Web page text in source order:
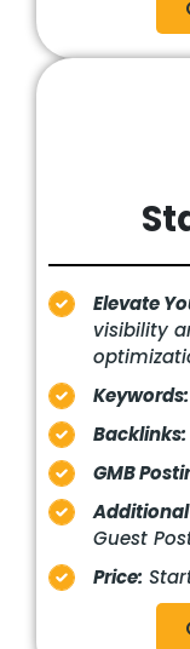
Elevate
visibility
Keywords:
Backlinks:
GMB
Additional
Guest
Price: